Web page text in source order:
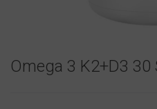
Omega 3 K2+D3